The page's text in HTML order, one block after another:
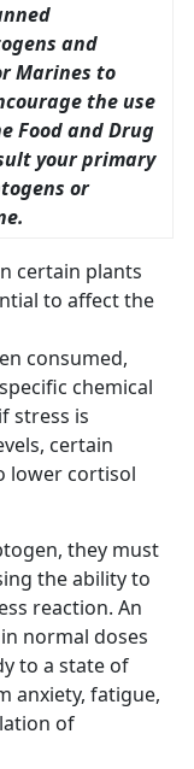
and
Marines to
the use
Food and Drug
your primary
or
certain plants
to affect the
consumed,
chemical
stress is
certain
lower cortisol
they must
the ability to
reaction. An
normal doses
to a state of
anxiety, fatigue,
of